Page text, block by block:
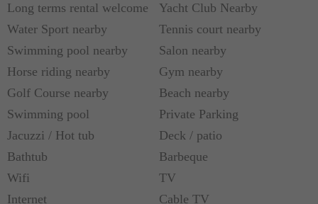
here like shopping, cinemas, the Mizner Park in
Boca Raton and the Atlantic Ave located in Delray
Beach.
You are guaranteed to have a full satisfaction when
staying here since the services also include carport
for 2 cars while you can enjoy in the community
pool and play tennis nearby.
Please call +1 561 203 8585 for more details
Long terms rental welcome
Yacht Club Nearby
Water Sport nearby
Tennis court nearby
Swimming pool nearby
Salon nearby
Horse riding nearby
Gym nearby
Golf Course nearby
Beach nearby
Swimming pool
Private Parking
Jacuzzi / Hot tub
Deck / patio
Bathtub
Barbeque
Wifi
TV
Internet
Cable TV